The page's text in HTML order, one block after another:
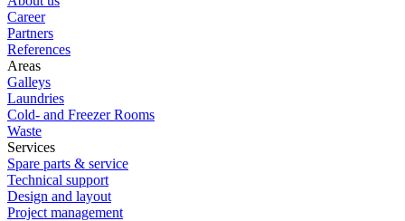
Career
Partners
References
Areas
Galleys
Laundries
Cold- and Freezer Rooms
Waste
Services
Spare parts & service
Technical support
Design and layout
Project management